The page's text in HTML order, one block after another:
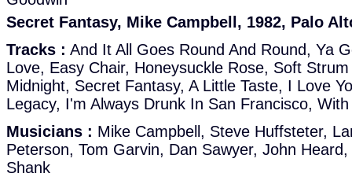
Secret Fantasy, Mike Campbell, 1982, Palo
Tracks : And It All Goes Round And Round, Ya
Love, Easy Chair, Honeysuckle Rose, Soft
Midnight, Secret Fantasy, A Little Taste, I Love
Legacy, I'm Always Drunk In San Francisco,
Musicians : Mike Campbell, Steve Huffsteter,
Peterson, Tom Garvin, Dan Sawyer, John
Shank